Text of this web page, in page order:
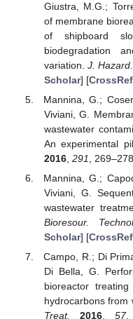
Giustra, M.G.;
of membrane
of shipboard
biodegradation
variation. J.
Scholar] [CrossRef
Mannina, G.;
Viviani, G.
wastewater
An experimental
2016, 291 ,
Mannina, G.;
Viviani, G.
wastewater
Bioresour.
Scholar] [CrossRef
Campo, R.; Di
Di Bella, G.
bioreactor
hydrocarbons from
Treat.
2016, 57,